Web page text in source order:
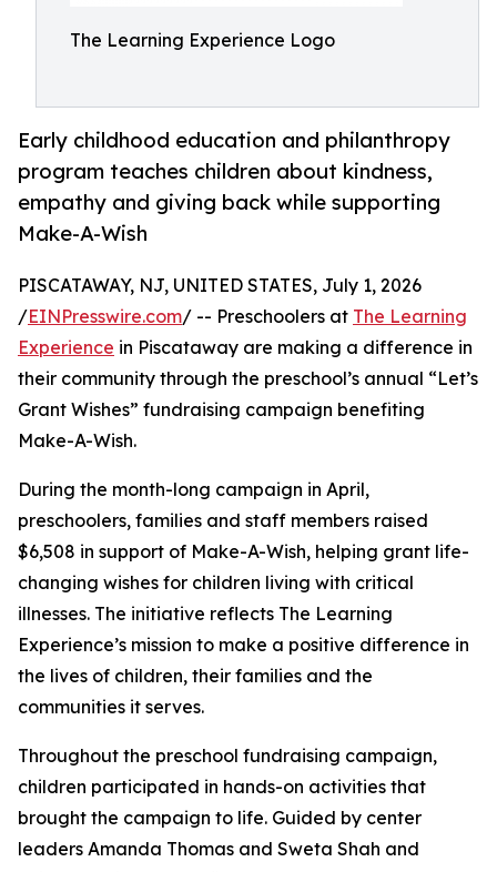
The Learning Experience Logo
Early childhood education and philanthropy
program teaches children about kindness,
empathy and giving back while supporting
Make-A-Wish
PISCATAWAY, NJ, UNITED STATES, July 1, 2026
/EINPresswire.com/ -- Preschoolers at The Learning
Experience in Piscataway are making a difference in
their community through the preschool’s annual “Let’s
Grant Wishes” fundraising campaign benefiting
Make-A-Wish.
During the month-long campaign in April,
preschoolers, families and staff members raised
$6,508 in support of Make-A-Wish, helping grant life-
changing wishes for children living with critical
illnesses. The initiative reflects The Learning
Experience’s mission to make a positive difference in
the lives of children, their families and the
communities it serves.
Throughout the preschool fundraising campaign,
children participated in hands-on activities that
brought the campaign to life. Guided by center
leaders Amanda Thomas and Sweta Shah and